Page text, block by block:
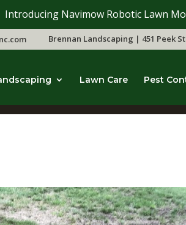
Introducing Navimow Robotic Lawn
Brennan Landscaping | 451 Peek
Lawn Care Pest